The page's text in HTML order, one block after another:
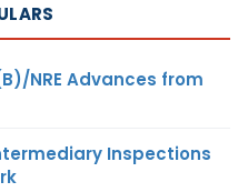
NRE Advances from
Inspections